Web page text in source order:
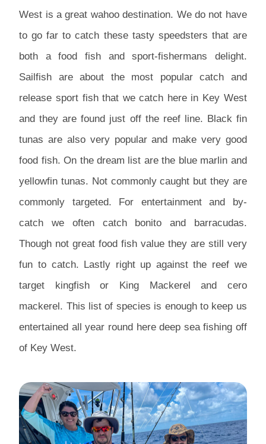
West is a great wahoo destination. We do not have
to go far to catch these tasty speedsters that are
both a food fish and sport-fishermans delight.
Sailfish are about the most popular catch and
release sport fish that we catch here in Key West
and they are found just off the reef line. Black fin
tunas are also very popular and make very good
food fish. On the dream list are the blue marlin and
yellowfin tunas. Not commonly caught but they are
commonly targeted. For entertainment and by-
catch we often catch bonito and barracudas.
Though not great food fish value they are still very
fun to catch. Lastly right up against the reef we
target kingfish or King Mackerel and cero
mackerel. This list of species is enough to keep us
entertained all year round here deep sea fishing off
of Key West.